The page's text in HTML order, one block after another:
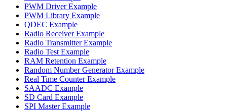
PWM Driver Example
PWM Library Example
QDEC Example
Radio Receiver Example
Radio Transmitter Example
Radio Test Example
RAM Retention Example
Random Number Generator Example
Real Time Counter Example
SAADC Example
SD Card Example
SPI Master Example